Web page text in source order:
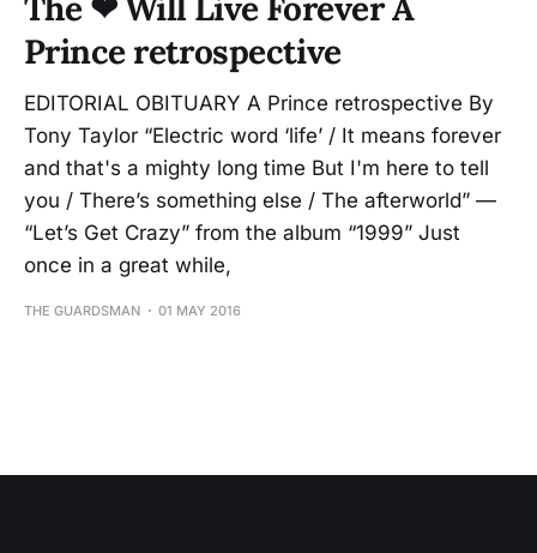
Prince retrospective
EDITORIAL OBITUARY A Prince retrospective By
Tony Taylor “Electric word ‘life’ / It means forever
and that's a mighty long time But I'm here to tell
you / There’s something else / The afterworld” —
“Let’s Get Crazy” from the album “1999” Just
once in a great while,
THE GUARDSMAN 01 MAY 2016